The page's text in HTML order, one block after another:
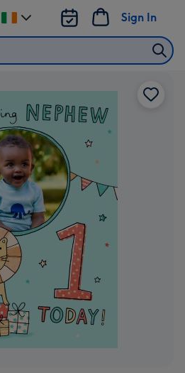
Sign In
Change
delivery